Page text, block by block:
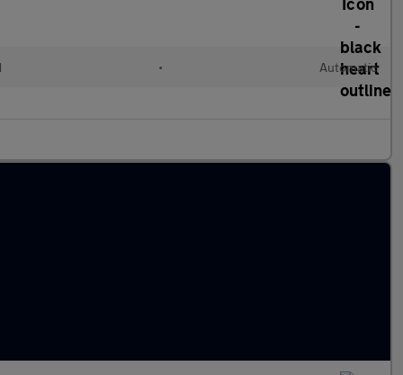
• Automatic